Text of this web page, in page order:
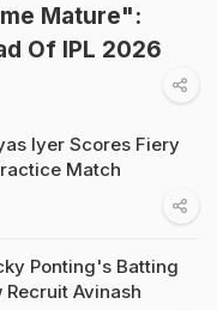
Mature":
Of IPL 2026
Iyer Scores Fiery
Match
Ponting's Batting
Recruit Avinash